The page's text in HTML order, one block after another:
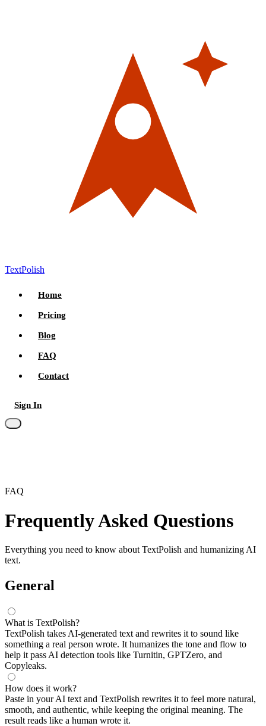
TextPolish
Home
Pricing
Blog
FAQ
Contact
Sign In
FAQ
Frequently Asked Questions
Everything you need to know about TextPolish and humanizing AI
text.
General
What is TextPolish?
TextPolish takes AI-generated text and rewrites it to sound like
something a real person wrote. It humanizes the tone and flow to
help it pass AI detection tools like Turnitin, GPTZero, and
Copyleaks.
How does it work?
Paste in your AI text and TextPolish rewrites it to feel more natural,
smooth, and authentic, while keeping the original meaning. The
result reads like a human wrote it.